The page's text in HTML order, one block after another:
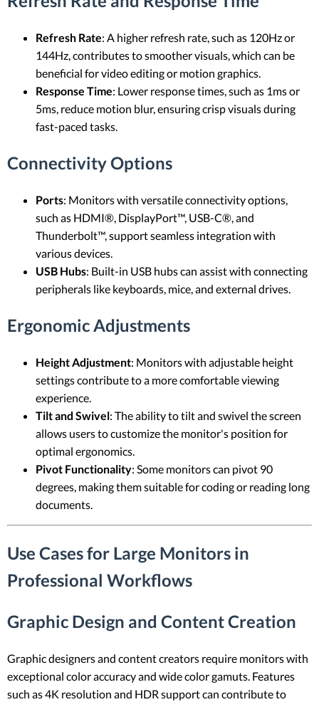
Refresh Rate: A higher refresh rate, such as 120Hz or
144Hz, contributes to smoother visuals, which can be
beneficial for video editing or motion graphics.
Response Time: Lower response times, such as 1ms or
5ms, reduce motion blur, ensuring crisp visuals during
fast-paced tasks.
Connectivity Options
Ports: Monitors with versatile connectivity options,
such as HDMI®, DisplayPort™, USB-C®, and
Thunderbolt™, support seamless integration with
various devices.
USB Hubs: Built-in USB hubs can assist with connecting
peripherals like keyboards, mice, and external drives.
Ergonomic Adjustments
Height Adjustment: Monitors with adjustable height
settings contribute to a more comfortable viewing
experience.
Tilt and Swivel: The ability to tilt and swivel the screen
allows users to customize the monitor's position for
optimal ergonomics.
Pivot Functionality: Some monitors can pivot 90
degrees, making them suitable for coding or reading long
documents.
Use Cases for Large Monitors in
Professional Workflows
Graphic Design and Content Creation
Graphic designers and content creators require monitors with
exceptional color accuracy and wide color gamuts. Features
such as 4K resolution and HDR support can contribute to